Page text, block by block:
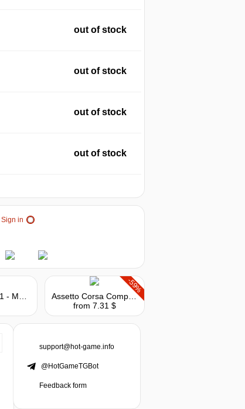
out of stock
out of stock
out of stock
out of stock
Sign in
-59%
Assetto Corsa Competizione - The American Track Pack
from 7.31 $
support@hot-game.info
@HotGameTGBot
Feedback form